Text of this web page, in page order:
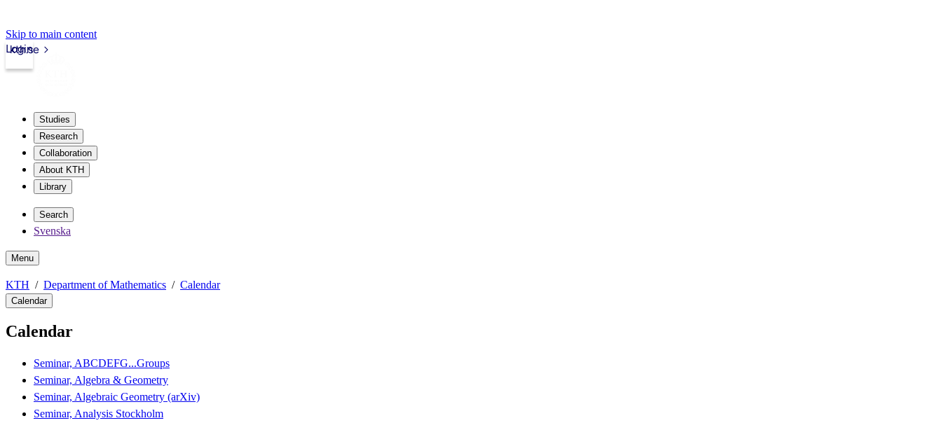
Skip to main content
kth.se
Login
Studies
Research
Collaboration
About KTH
Library
Search
Svenska
Menu
KTH Department of Mathematics Calendar
Calendar
Calendar
Seminar, ABCDEFG...Groups
Seminar, Algebra & Geometry
Seminar, Algebraic Geometry (arXiv)
Seminar, Analysis Stockholm